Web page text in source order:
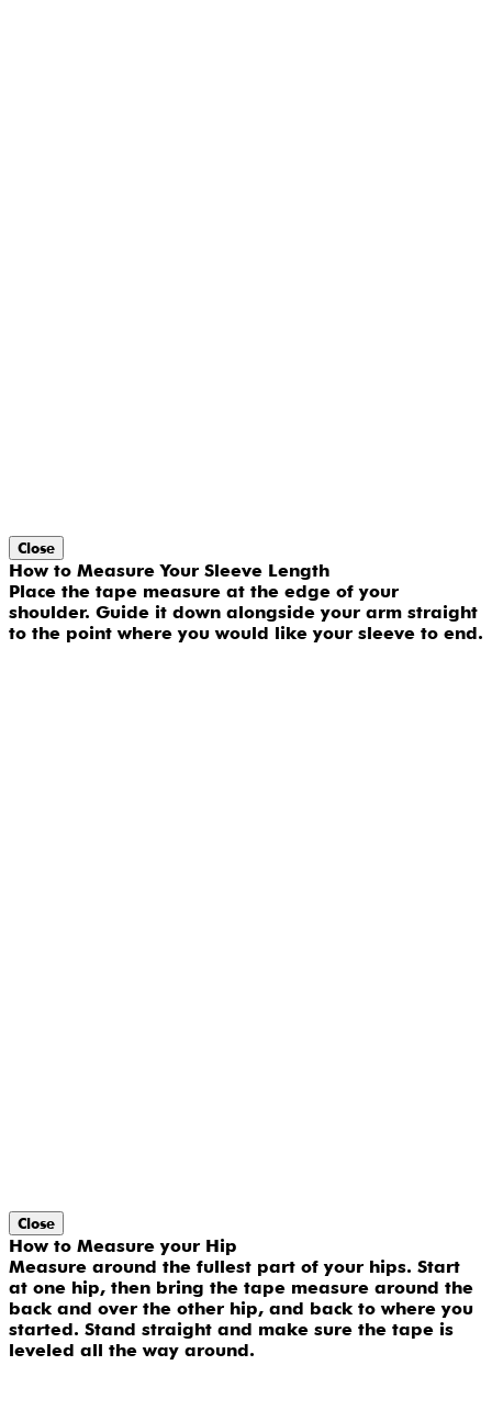
Close
How to Measure Your Sleeve Length
Place the tape measure at the edge of your
shoulder. Guide it down alongside your arm straight
to the point where you would like your sleeve to end.
Close
How to Measure your Hip
Measure around the fullest part of your hips. Start
at one hip, then bring the tape measure around the
back and over the other hip, and back to where you
started. Stand straight and make sure the tape is
leveled all the way around.